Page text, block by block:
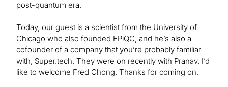
post-quantum era.
Today, our guest is a scientist from the University of
Chicago who also founded EPiQC, and he’s also a
cofounder of a company that you’re probably familiar
with, Super.tech. They were on recently with Pranav. I’d
like to welcome Fred Chong. Thanks for coming on.